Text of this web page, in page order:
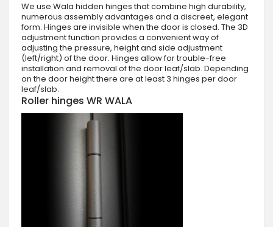
We use Wala hidden hinges that combine high durability,
numerous assembly advantages and a discreet, elegant
form. Hinges are invisible when the door is closed. The 3D
adjustment function provides a convenient way of
adjusting the pressure, height and side adjustment
(left/right) of the door. Hinges allow for trouble-free
installation and removal of the door leaf/slab. Depending
on the door height there are at least 3 hinges per door
leaf/slab.
Roller hinges WR WALA